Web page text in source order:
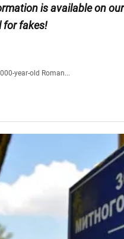
is available on our
for fakes!
year-old Roman...